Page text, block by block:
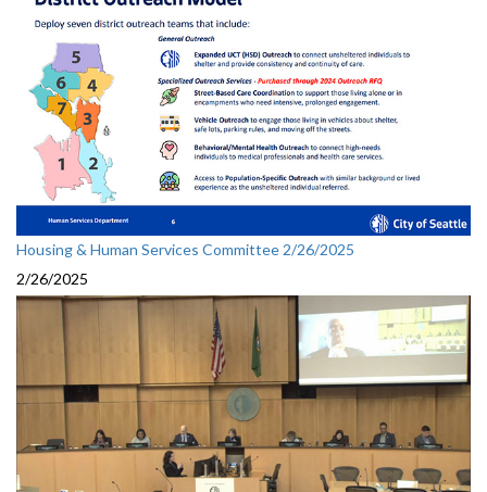
Housing & Human Services Committee 2/26/2025
2/26/2025